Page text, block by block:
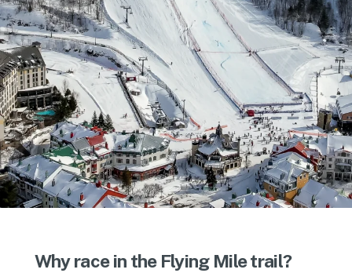
Why race in the Flying Mile trail?